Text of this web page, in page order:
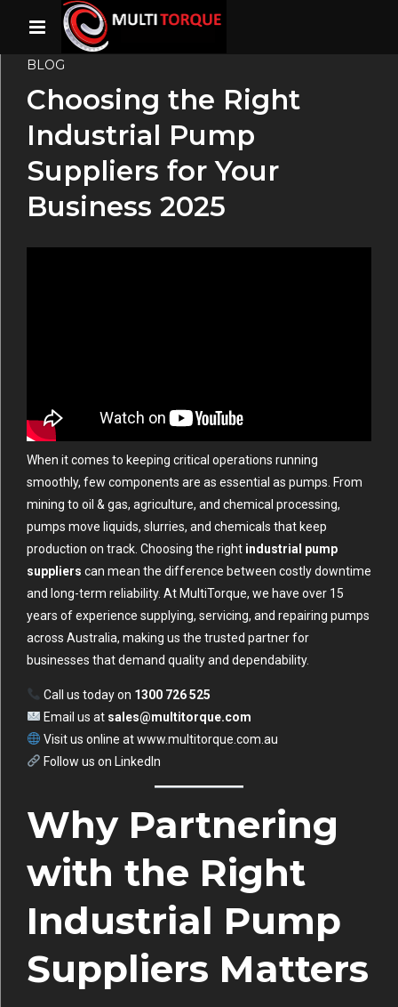
BLOG
Choosing the Right
Industrial Pump
Suppliers for Your
Business 2025
When it comes to keeping critical operations running
smoothly, few components are as essential as pumps. From
mining to oil & gas, agriculture, and chemical processing,
pumps move liquids, slurries, and chemicals that keep
production on track. Choosing the right industrial pump
suppliers can mean the difference between costly downtime
and long-term reliability. At MultiTorque, we have over 15
years of experience supplying, servicing, and repairing pumps
across Australia, making us the trusted partner for
businesses that demand quality and dependability.
Call us today on 1300 726 525
Email us at sales@multitorque.com
Visit us online atwww.multitorque.com.au
Follow us on LinkedIn
Why Partnering
with the Right
Industrial Pump
Suppliers Matters